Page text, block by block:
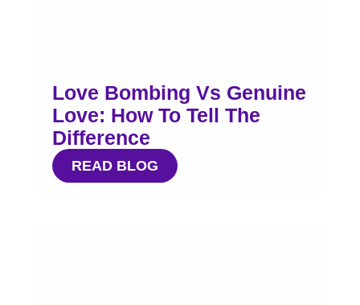
Love Bombing Vs Genuine
Love: How To Tell The
Difference
READ BLOG